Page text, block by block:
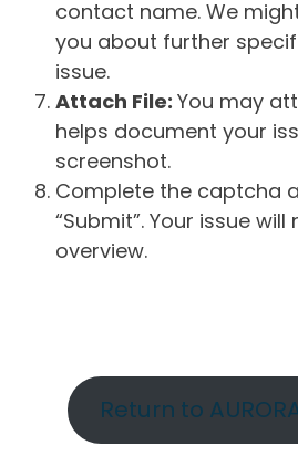
contact name. We
you about further
issue.
Attach File: You may
helps document your
screenshot.
Complete the captcha
“Submit”. Your issue
overview.
Return to